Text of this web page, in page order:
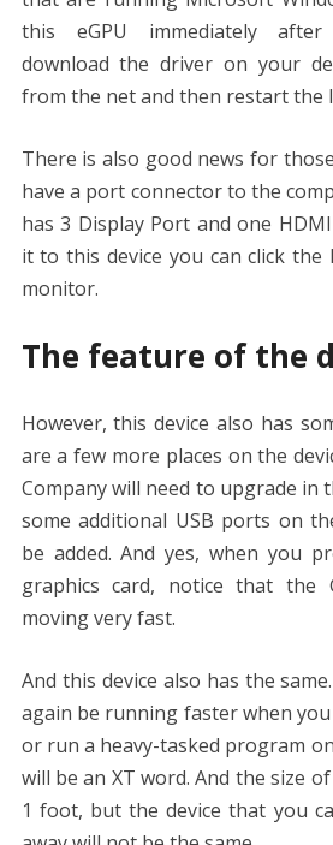
this eGPU immediately after
download the driver on your
from the net and then restart the
There is also good news for
have a port connector to the
has 3 Display Port and one
it to this device you can click
monitor.
The feature of the
However, this device also has
are a few more places on the
Company will need to upgrade in
some additional USB ports on
be added. And yes, when you
graphics card, notice that the
moving very fast.
And this device also has the
again be running faster when you
or run a heavy-tasked program
will be an XT word. And the size
1 foot, but the device that you